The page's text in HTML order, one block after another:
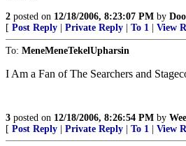
2 posted on 12/18/2006, 8:23:07 PM by
[ Post Reply Private Reply To 1 View
To: MeneMeneTekelUpharsin
I Am a Fan of The Searchers and
3 posted on 12/18/2006, 8:26:54 PM by
[ Post Reply Private Reply To 1 View